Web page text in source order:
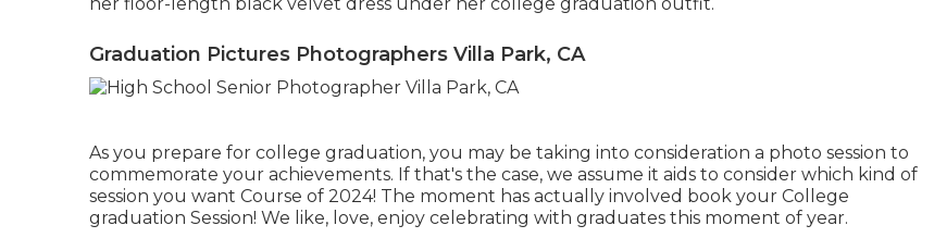
Graduation Pictures Photographers Villa Park, CA
As you prepare for college graduation, you may be taking into consideration a photo session to
commemorate your achievements. If that's the case, we assume it aids to consider which kind of
session you want Course of 2024! The moment has actually involved book your College
graduation Session! We like, love, enjoy celebrating with graduates this moment of year.